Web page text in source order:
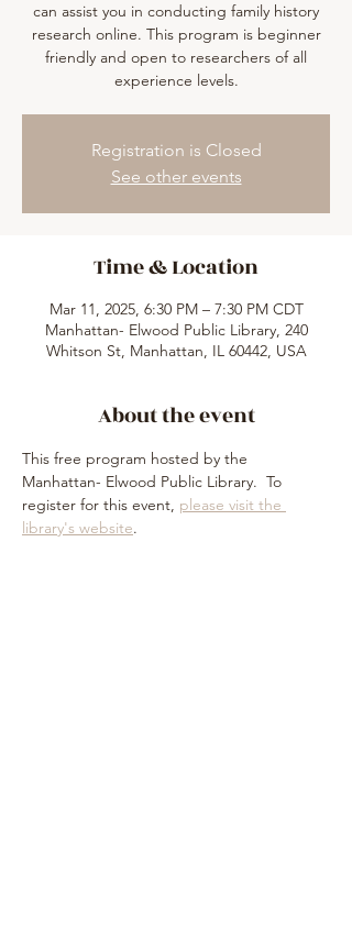
can assist you in conducting family history
research online. This program is beginner
friendly and open to researchers of all
experience levels.
Registration is Closed
See other events
Time & Location
Mar 11, 2025, 6:30 PM – 7:30 PM CDT
Manhattan- Elwood Public Library, 240
Whitson St, Manhattan, IL 60442, USA
About the event
This free program hosted by the
Manhattan- Elwood Public Library.  To
register for this event, please visit the
library's website.